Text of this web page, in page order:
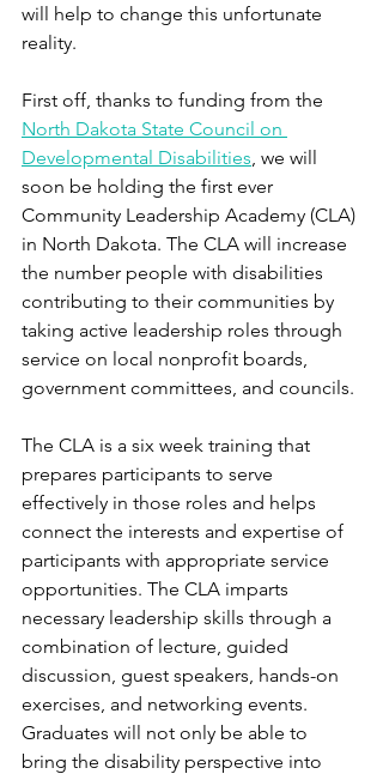
will help to change this unfortunate
reality.
First off, thanks to funding from the
North Dakota State Council on
Developmental Disabilities, we will
soon be holding the first ever
Community Leadership Academy (CLA)
in North Dakota. The CLA will increase
the number people with disabilities
contributing to their communities by
taking active leadership roles through
service on local nonprofit boards,
government committees, and councils.
The CLA is a six week training that
prepares participants to serve
effectively in those roles and helps
connect the interests and expertise of
participants with appropriate service
opportunities. The CLA imparts
necessary leadership skills through a
combination of lecture, guided
discussion, guest speakers, hands-on
exercises, and networking events.
Graduates will not only be able to
bring the disability perspective into